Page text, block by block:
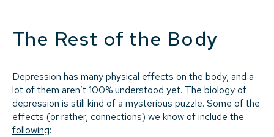
The Rest of the Body
Depression has many physical effects on the body, and a
lot of them aren’t 100% understood yet. The biology of
depression is still kind of a mysterious puzzle. Some of the
effects (or rather, connections) we know of include the
following: